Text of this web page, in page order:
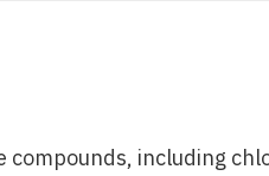
including